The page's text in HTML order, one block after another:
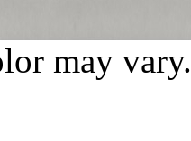
may vary.